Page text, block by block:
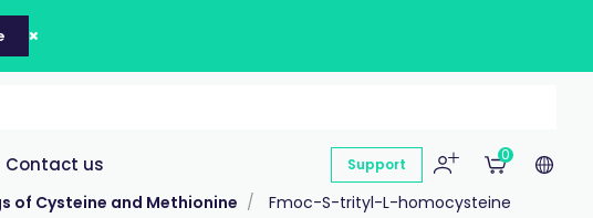
Contact us Support
0
of Cysteine and Methionine Fmoc-S-trityl-L-homocysteine